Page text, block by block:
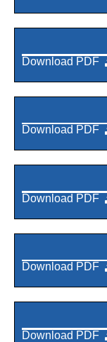
Download PDF
Download PDF
Download PDF
Download PDF
Download PDF